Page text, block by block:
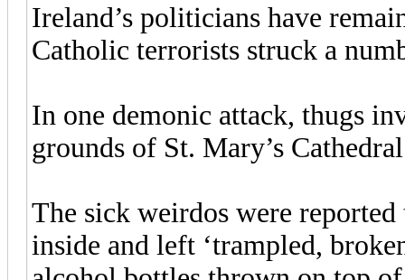
Ireland’s politicians have
Catholic terrorists struck a
In one demonic attack, thugs
grounds of St. Mary’s
The sick weirdos were
inside and left ‘trampled,